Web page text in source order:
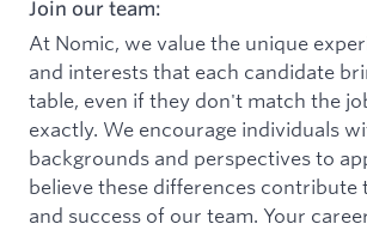
Join our team:
At Nomic, we value the unique
and interests that each candidate
table, even if they don't match the
exactly. We encourage individuals
backgrounds and perspectives to
believe these differences contribute
and success of our team. Your